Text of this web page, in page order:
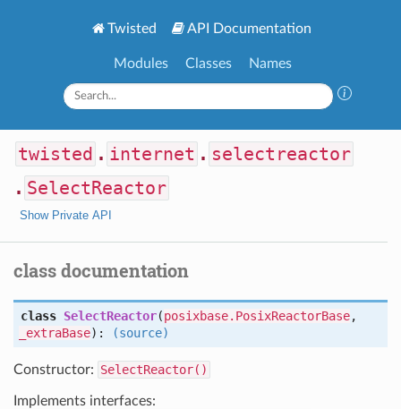
Twisted API Documentation
Modules Classes Names
twisted . internet . selectreactor
. SelectReactor
Show Private API
class documentation
class SelectReactor(posixbase.PosixReactorBase,
_extraBase): (source)
Constructor: SelectReactor()
Implements interfaces: